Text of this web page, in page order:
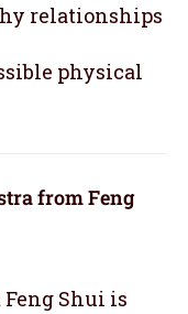
relationships
physical
from Feng
Shui is